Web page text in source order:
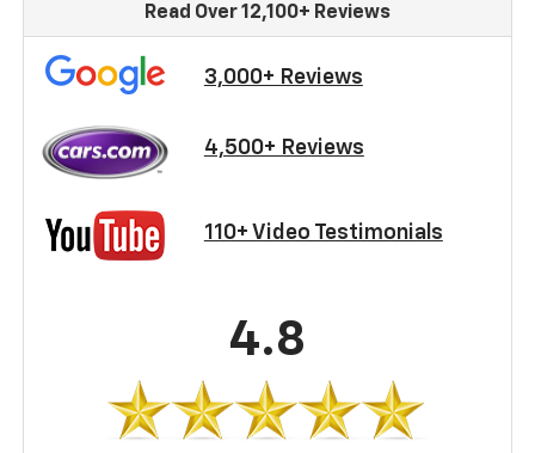
Read Over 12,100+ Reviews
3,000+ Reviews
4,500+ Reviews
110+ Video Testimonials
4.8